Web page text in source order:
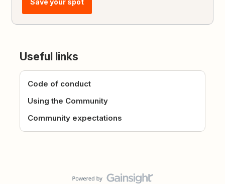
Save your spot
Useful links
Code of conduct
Using the Community
Community expectations